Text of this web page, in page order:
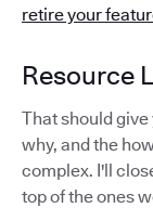
retire your
Resource
That should
why, and the
complex. I'll
top of the ones